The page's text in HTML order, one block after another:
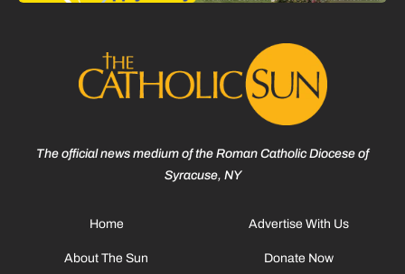
The official news medium of the Roman Catholic Diocese of
Syracuse, NY
Home
About The Sun
Advertise With Us
Donate Now